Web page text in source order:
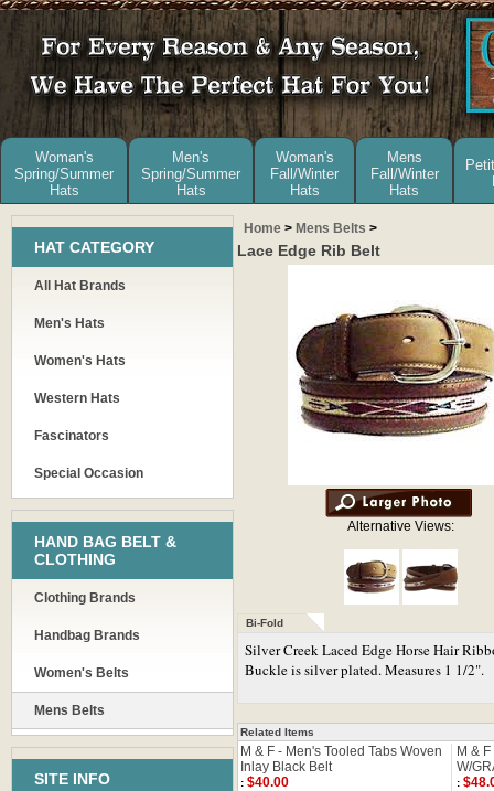
Woman's
Spring/Summer
Hats
Men's
Spring/Summer
Hats
Woman's
Fall/Winter
Hats
Mens
Fall/Winter
Hats
HAT CATEGORY
All Hat Brands
Men's Hats
Women's Hats
Western Hats
Fascinators
Special Occasion
HAND BAG BELT &
CLOTHING
Clothing Brands
Handbag Brands
Women's Belts
Mens Belts
SITE INFO
Home > Mens Belts >
Lace Edge Rib Belt
Alternative Views:
Bi-Fold
Silver Creek Laced Edge Horse Hair
Buckle is silver plated. Measures 1 1/2".
Related Items
M & F - Men's Tooled Tabs Woven
Inlay Black Belt
M &
W/
: $40.00 :